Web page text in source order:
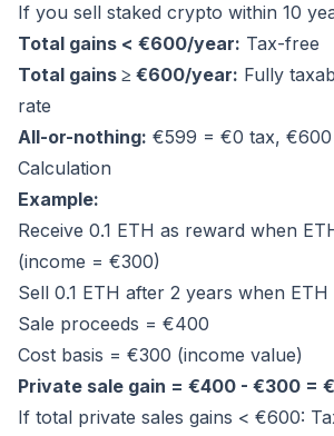
If you sell staked crypto within 10
Total gains < €600/year: Tax-free
Total gains ≥ €600/year: Fully
rate
All-or-nothing: €599 = €0 tax,
Calculation
Example:
Receive 0.1 ETH as reward when
(income = €300)
Sell 0.1 ETH after 2 years when
Sale proceeds = €400
Cost basis = €300 (income value)
Private sale gain = €400 - €300 =
If total private sales gains < €600: